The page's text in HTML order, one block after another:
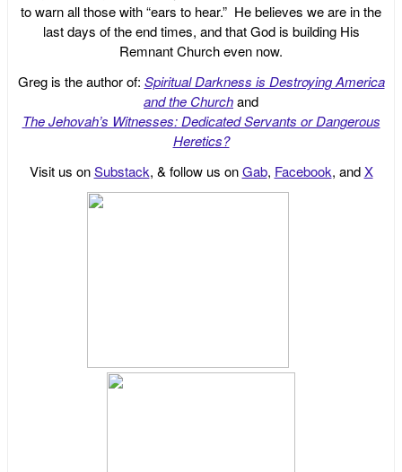
to warn all those with “ears to hear.” He believes we are in the
last days of the end times, and that God is building His
Remnant Church even now.
Greg is the author of: Spiritual Darkness is Destroying America
and the Churchand
The Jehovah’s Witnesses: Dedicated Servants or Dangerous
Heretics?
Visit us onSubstack, & follow us onGab, Facebook, andX